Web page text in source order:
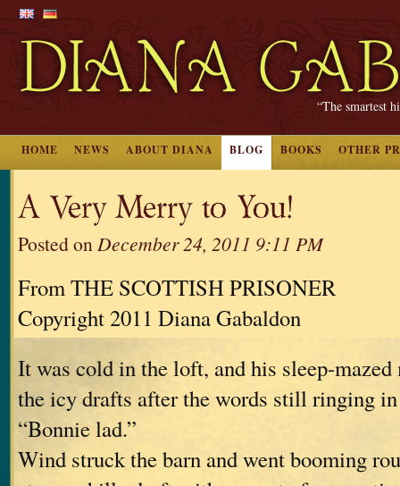
“The smartest
HOME NEWS ABOUT DIANA BLOG BOOKS OTHER
A Very Merry to You!
Posted onDecember 24, 2011 9:11 PM
From THE SCOTTISH PRISONER
Copyright 2011 Diana Gabaldon
It was cold in the loft, and his sleep-mazed
the icy drafts after the words still ringing
“Bonnie lad.”
Wind struck the barn and went booming